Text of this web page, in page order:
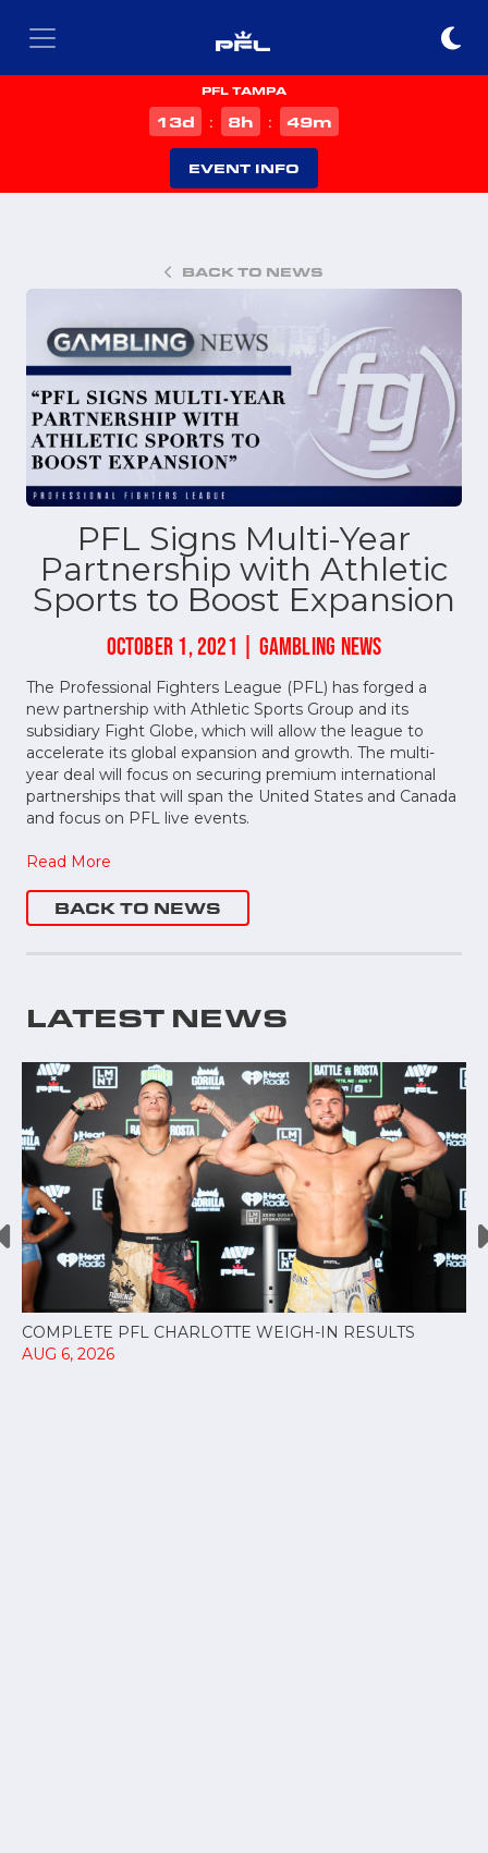
PFL TAMPA
13d : 8h : 49m
EVENT INFO
BACK TO NEWS
PFL Signs Multi-Year
Partnership with Athletic
Sports to Boost Expansion
OCTOBER 1, 2021 | GAMBLING NEWS
The Professional Fighters League (PFL) has forged a
new partnership with Athletic Sports Group and its
subsidiary Fight Globe, which will allow the league to
accelerate its global expansion and growth. The multi-
year deal will focus on securing premium international
partnerships that will span the United States and Canada
and focus on PFL live events.
Read More
BACK TO NEWS
LATEST NEWS
COMPLETE PFL CHARLOTTE WEIGH-IN RESULTS
AUG 6, 2026